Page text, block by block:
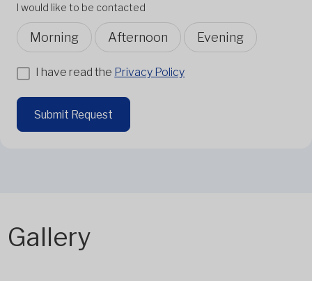
I would like to be contacted
Morning Afternoon Evening
I have read the Privacy Policy
Submit Request
Gallery